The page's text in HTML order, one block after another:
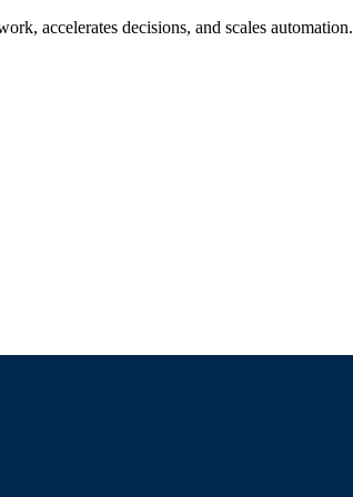
accelerates decisions, and scales